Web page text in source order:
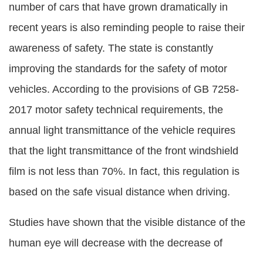
number of cars that have grown dramatically in
recent years is also reminding people to raise their
awareness of safety. The state is constantly
improving the standards for the safety of motor
vehicles. According to the provisions of GB 7258-
2017 motor safety technical requirements, the
annual light transmittance of the vehicle requires
that the light transmittance of the front windshield
film is not less than 70%. In fact, this regulation is
based on the safe visual distance when driving.
Studies have shown that the visible distance of the
human eye will decrease with the decrease of